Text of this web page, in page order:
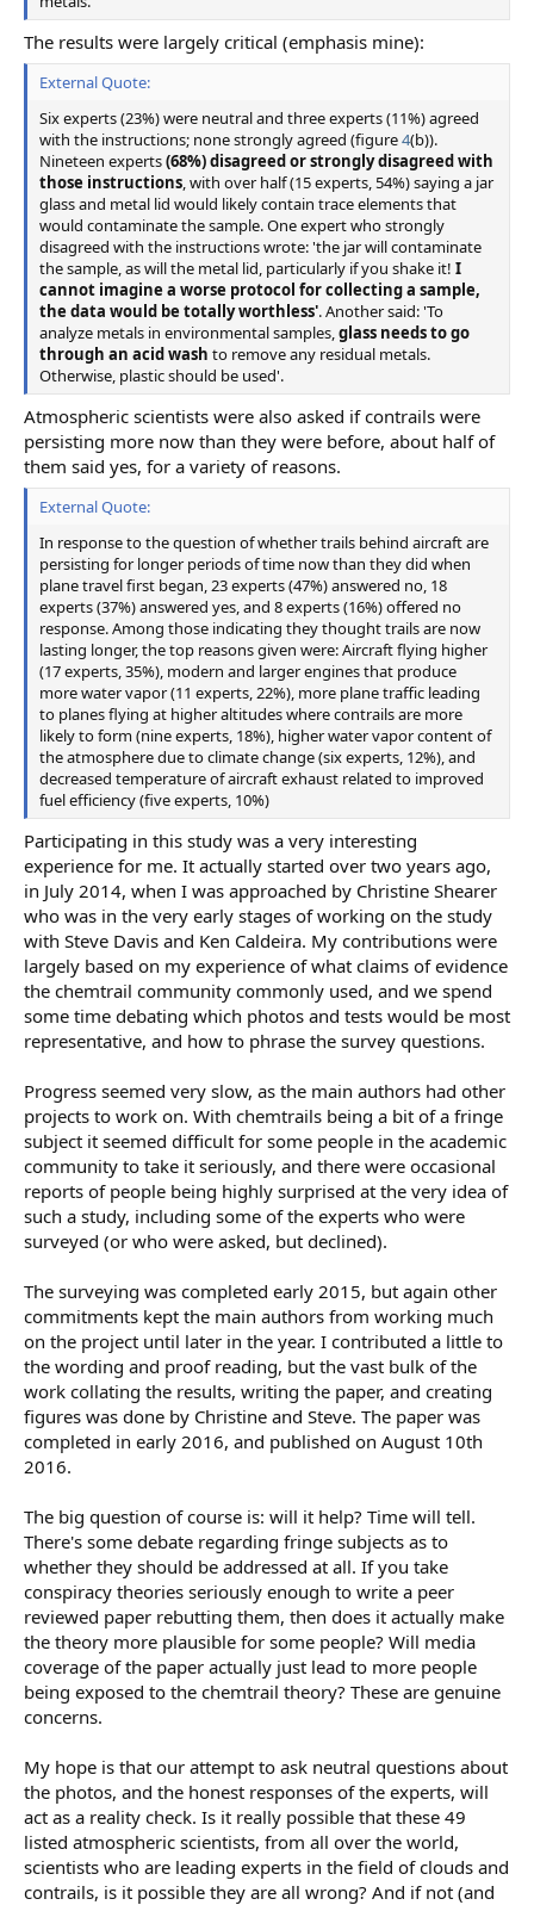
The results were largely critical (emphasis mine):
External Quote:
Six experts (23%) were neutral and three experts (11%) agreed
with the instructions; none strongly agreed (figure4(b)).
Nineteen experts(68%) disagreed or strongly disagreed with
those instructions, with over half (15 experts, 54%) saying a jar
glass and metal lid would likely contain trace elements that
would contaminate the sample. One expert who strongly
disagreed with the instructions wrote: 'the jar will contaminate
the sample, as will the metal lid, particularly if you shake it! I
cannot imagine a worse protocol for collecting a sample,
the data would be totally worthless'. Another said: 'To
analyze metals in environmental samples,glass needs to go
through an acid wash to remove any residual metals.
Otherwise, plastic should be used'.
Atmospheric scientists were also asked if contrails were
persisting more now than they were before, about half of
them said yes, for a variety of reasons.
External Quote:
In response to the question of whether trails behind aircraft are
persisting for longer periods of time now than they did when
plane travel first began, 23 experts (47%) answered no, 18
experts (37%) answered yes, and 8 experts (16%) offered no
response. Among those indicating they thought trails are now
lasting longer, the top reasons given were: Aircraft flying higher
(17 experts, 35%), modern and larger engines that produce
more water vapor (11 experts, 22%), more plane traffic leading
to planes flying at higher altitudes where contrails are more
likely to form (nine experts, 18%), higher water vapor content of
the atmosphere due to climate change (six experts, 12%), and
decreased temperature of aircraft exhaust related to improved
fuel efficiency (five experts, 10%)
Participating in this study was a very interesting
experience for me. It actually started over two years ago,
in July 2014, when I was approached by Christine Shearer
who was in the very early stages of working on the study
with Steve Davis and Ken Caldeira. My contributions were
largely based on my experience of what claims of evidence
the chemtrail community commonly used, and we spend
some time debating which photos and tests would be most
representative, and how to phrase the survey questions.
Progress seemed very slow, as the main authors had other
projects to work on. With chemtrails being a bit of a fringe
subject it seemed difficult for some people in the academic
community to take it seriously, and there were occasional
reports of people being highly surprised at the very idea of
such a study, including some of the experts who were
surveyed (or who were asked, but declined).
The surveying was completed early 2015, but again other
commitments kept the main authors from working much
on the project until later in the year. I contributed a little to
the wording and proof reading, but the vast bulk of the
work collating the results, writing the paper, and creating
figures was done by Christine and Steve. The paper was
completed in early 2016, and published on August 10th
2016.
The big question of course is: will it help? Time will tell.
There's some debate regarding fringe subjects as to
whether they should be addressed at all. If you take
conspiracy theories seriously enough to write a peer
reviewed paper rebutting them, then does it actually make
the theory more plausible for some people? Will media
coverage of the paper actually just lead to more people
being exposed to the chemtrail theory? These are genuine
concerns.
My hope is that our attempt to ask neutral questions about
the photos, and the honest responses of the experts, will
act as a reality check. Is it really possible that these 49
listed atmospheric scientists, from all over the world,
scientists who are leading experts in the field of clouds and
contrails, is it possible they are all wrong? And if not (and